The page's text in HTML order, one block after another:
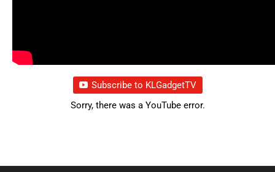
Subscribe to KLGadgetTV
Sorry, there was a YouTube error.